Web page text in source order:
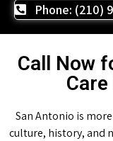
Phone: (210)
Call Now
San Antonio is
culture, history, and